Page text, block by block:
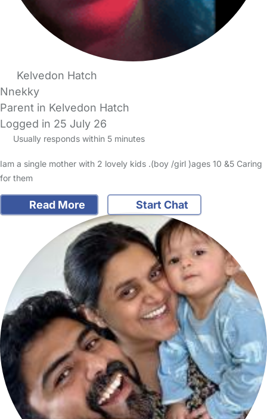
Kelvedon Hatch
Nnekky
Parent in Kelvedon Hatch
Logged in 25 July 26
Usually responds within 5 minutes
Iam a single mother with 2 lovely kids .(boy /girl )ages 10 &5 Caring
for them
Read More Start Chat